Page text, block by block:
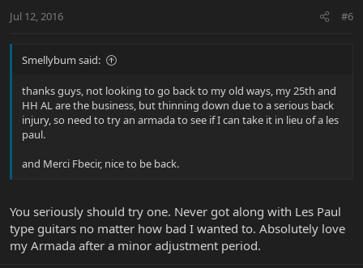
Jul 12, 2016 #6
Smellybum said:
thanks guys, not looking to go back to my old ways, my 25th and
HH AL are the business, but thinning down due to a serious back
injury, so need to try an armada to see if I can take it in lieu of a les
paul.
and Merci Fbecir, nice to be back.
You seriously should try one. Never got along with Les Paul
type guitars no matter how bad I wanted to. Absolutely love
my Armada after a minor adjustment period.